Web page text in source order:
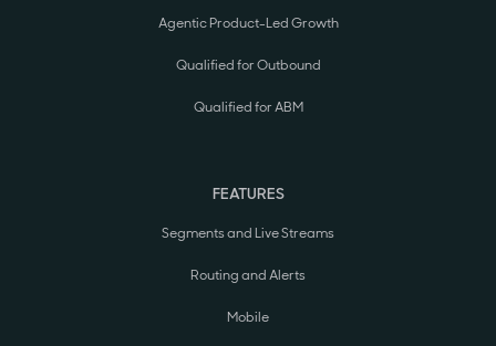
Agentic Product-Led Growth
Qualified for Outbound
Qualified for ABM
FEATURES
Segments and Live Streams
Routing and Alerts
Mobile